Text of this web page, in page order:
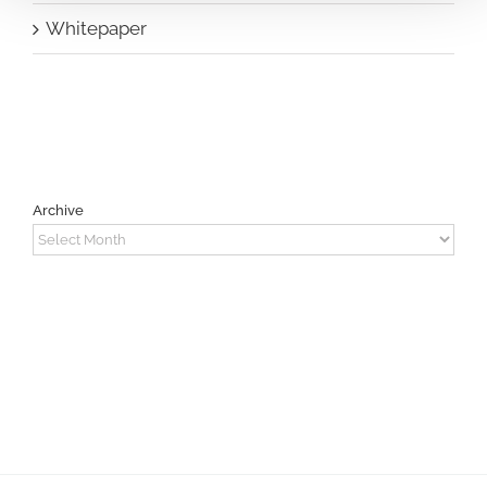
Whitepaper
Archive
Archive